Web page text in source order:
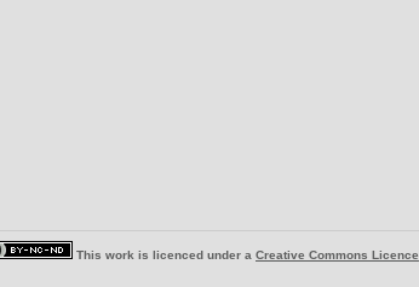
This work is licenced under a Creative Commons Licence